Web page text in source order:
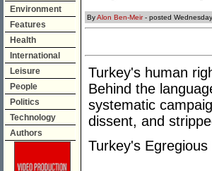
Environment
Features
Health
International
Leisure
People
Politics
Technology
Authors
ByAlon Ben-Meir- posted
Turkey's human
Behind the
systematic
dissent, and
Turkey's